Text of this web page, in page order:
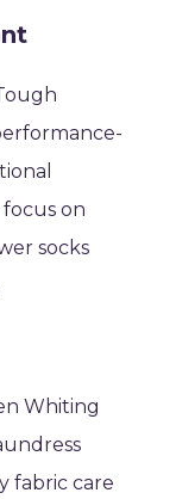
on
socks
Whiting
fabric care